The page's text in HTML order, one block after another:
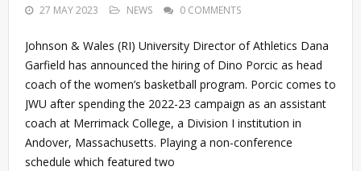
27 MAY 2023 NEWS 0 COMMENTS
Johnson & Wales (RI) University Director of Athletics Dana
Garfield has announced the hiring of Dino Porcic as head
coach of the women’s basketball program. Porcic comes to
JWU after spending the 2022-23 campaign as an assistant
coach at Merrimack College, a Division I institution in
Andover, Massachusetts. Playing a non-conference
schedule which featured two